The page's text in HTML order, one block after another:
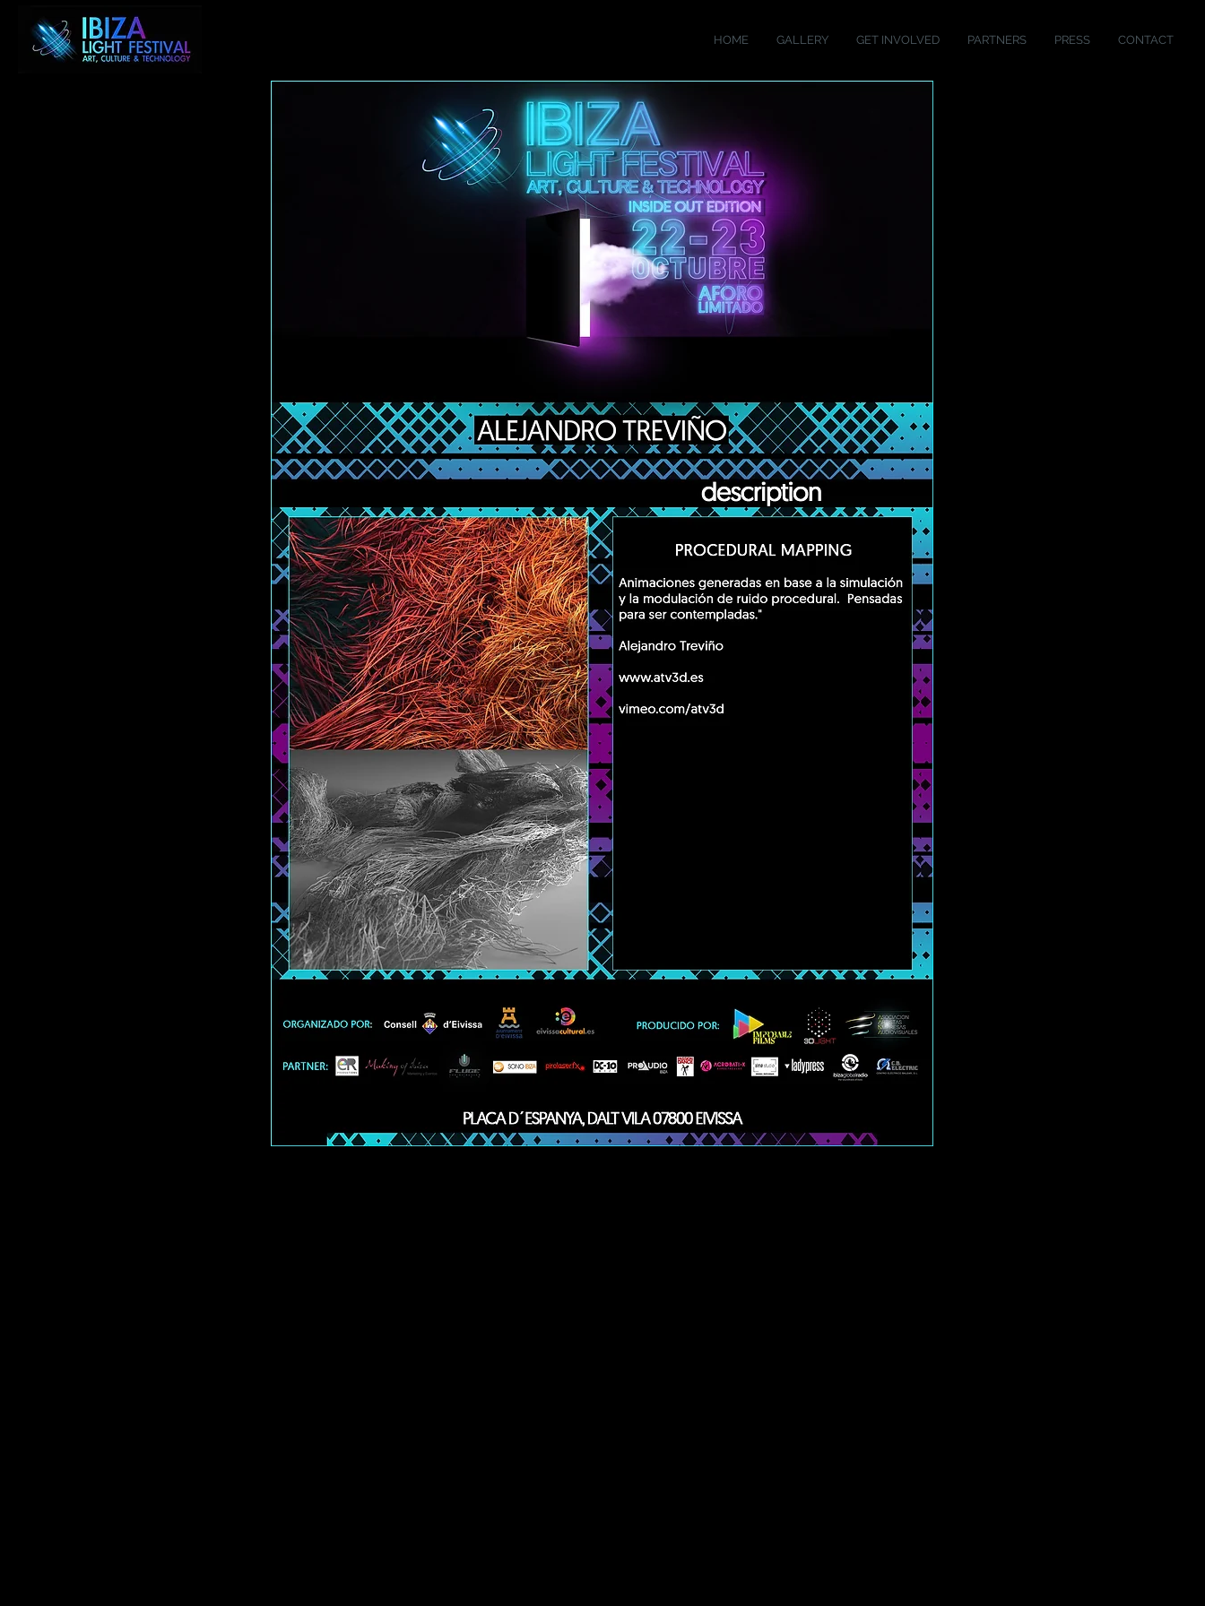
HOME GALLERY GET INVOLVED PARTNERS PRESS CONTACT